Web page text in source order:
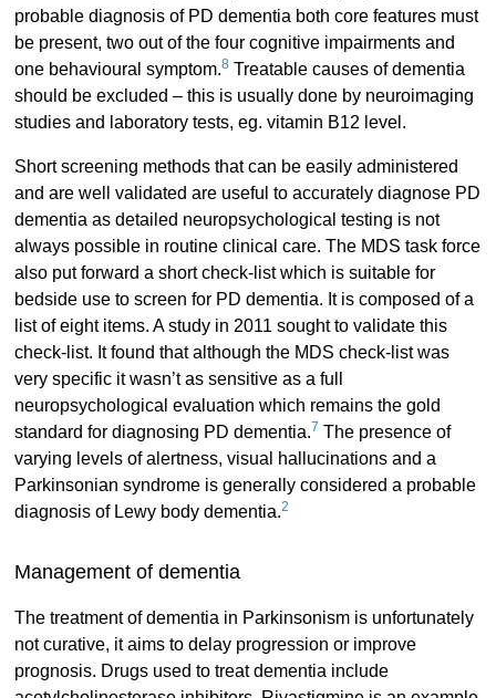
probable diagnosis of PD dementia both core features must
be present, two out of the four cognitive impairments and
one behavioural symptom.8Treatable causes of dementia
should be excluded – this is usually done by neuroimaging
studies and laboratory tests, eg. vitamin B12 level.
Short screening methods that can be easily administered
and are well validated are useful to accurately diagnose PD
dementia as detailed neuropsychological testing is not
always possible in routine clinical care. The MDS task force
also put forward a short check-list which is suitable for
bedside use to screen for PD dementia. It is composed of a
list of eight items. A study in 2011 sought to validate this
check-list. It found that although the MDS check-list was
very specific it wasn’t as sensitive as a full
neuropsychological evaluation which remains the gold
standard for diagnosing PD dementia.7 The presence of
varying levels of alertness, visual hallucinations and a
Parkinsonian syndrome is generally considered a probable
diagnosis of Lewy body dementia.2
Management of dementia
The treatment of dementia in Parkinsonism is unfortunately
not curative, it aims to delay progression or improve
prognosis. Drugs used to treat dementia include